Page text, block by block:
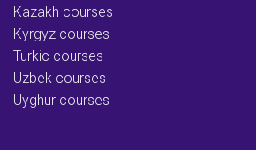
Kazakh courses
Kyrgyz courses
Turkic courses
Uzbek courses
Uyghur courses